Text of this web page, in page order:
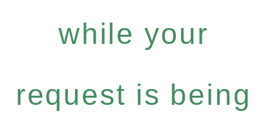
while your
request is being